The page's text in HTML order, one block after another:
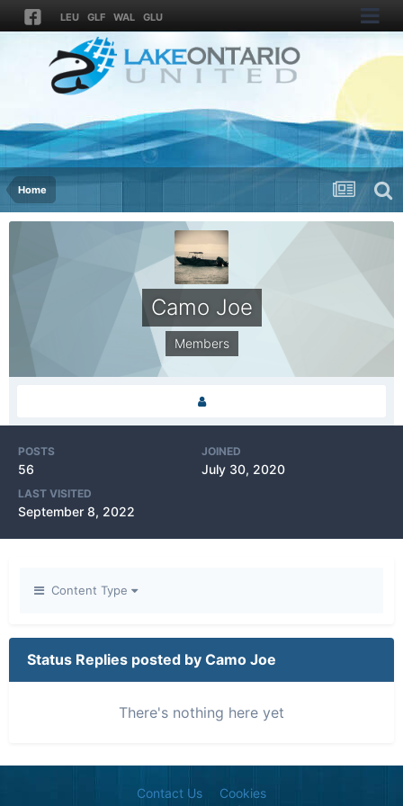
LEU GLF WAL GLU
Home
Camo Joe
Members
POSTS
56
JOINED
July 30, 2020
LAST VISITED
September 8, 2022
Content Type
Status Replies posted by Camo Joe
There's nothing here yet
Contact Us Cookies